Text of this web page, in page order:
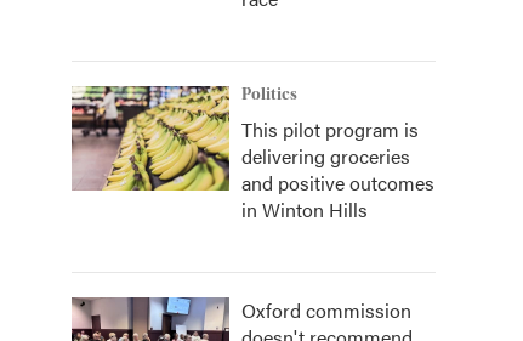
Politics
This pilot program is
delivering groceries
and positive outcomes
in Winton Hills
Oxford commission